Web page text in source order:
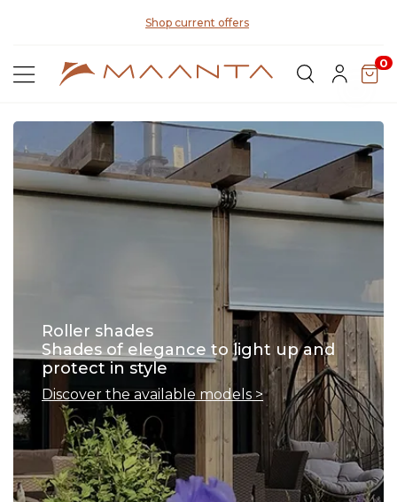
Shop current offers
0
Roller shades
Shades of elegance to light up and
protect in style
Discover the available models >